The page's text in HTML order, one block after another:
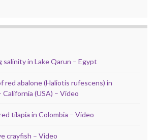
in Lake Qarun – Egypt
red abalone (Haliotis rufescens) in
(USA) – Video
tilapia in Colombia – Video
crayfish – Video